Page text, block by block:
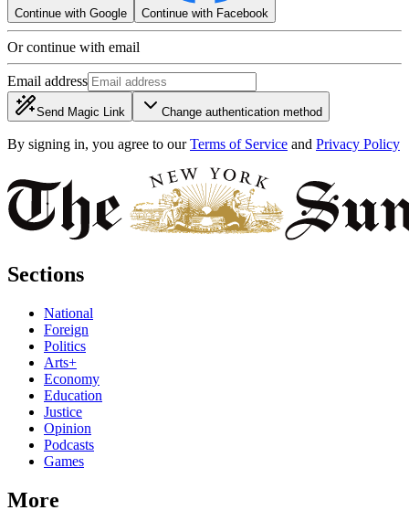
Continue with Google Continue with Facebook
Or continue with email
Email address
Send Magic Link Change authentication method
By signing in, you agree to our Terms of Service and Privacy Policy
Sections
National
Foreign
Politics
Arts+
Economy
Education
Justice
Opinion
Podcasts
Games
More